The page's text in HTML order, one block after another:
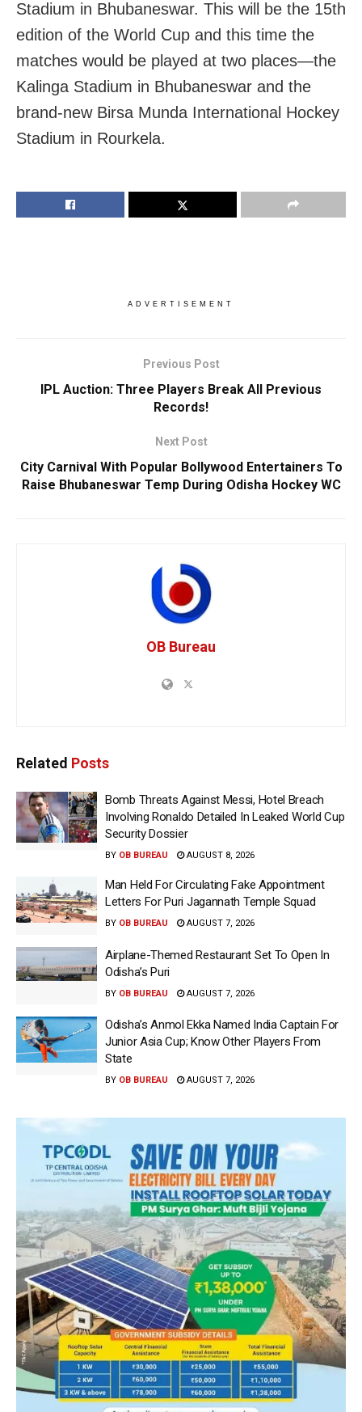
Stadium in Bhubaneswar. This will be the 15th
edition of the World Cup and this time the
matches would be played at two places—the
Kalinga Stadium in Bhubaneswar and the
brand-new Birsa Munda International Hockey
Stadium in Rourkela.
ADVERTISEMENT
Previous Post
IPL Auction: Three Players Break All Previous
Records!
Next Post
City Carnival With Popular Bollywood Entertainers To
Raise Bhubaneswar Temp During Odisha Hockey WC
OB Bureau
Related Posts
Bomb Threats Against Messi, Hotel Breach
Involving Ronaldo Detailed In Leaked World Cup
Security Dossier
BY OB BUREAU AUGUST 8, 2026
Man Held For Circulating Fake Appointment
Letters For Puri Jagannath Temple Squad
BY OB BUREAU AUGUST 7, 2026
Airplane-Themed Restaurant Set To Open In
Odisha’s Puri
BY OB BUREAU AUGUST 7, 2026
Odisha’s Anmol Ekka Named India Captain For
Junior Asia Cup; Know Other Players From
State
BY OB BUREAU AUGUST 7, 2026